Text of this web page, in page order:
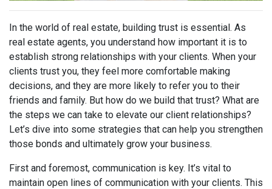
In the world of real estate, building trust is essential. As
real estate agents, you understand how important it is to
establish strong relationships with your clients. When your
clients trust you, they feel more comfortable making
decisions, and they are more likely to refer you to their
friends and family. But how do we build that trust? What are
the steps we can take to elevate our client relationships?
Let’s dive into some strategies that can help you strengthen
those bonds and ultimately grow your business.
First and foremost, communication is key. It’s vital to
maintain open lines of communication with your clients. This